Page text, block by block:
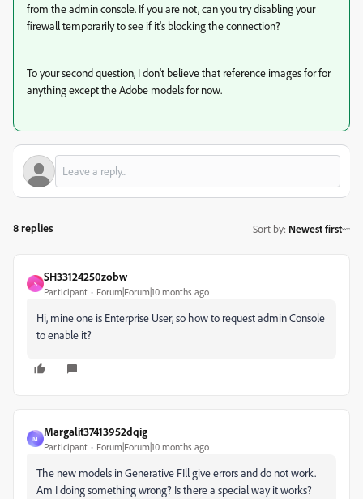
from the admin console. If you are not, can you try disabling your
firewall temporarily to see if it's blocking the connection?
To your second question, I don't believe that reference images for for
anything except the Adobe models for now.
8 replies Sort by: Newest first
S
SH33124250zobw
Participant Forum|Forum|10 months ago
Hi, mine one is Enterprise User, so how to request admin Console
to enable it?
M
Margalit37413952dqig
Participant Forum|Forum|10 months ago
The new models in Generative FIll give errors and do not work.
Am I doing something wrong? Is there a special way it works?